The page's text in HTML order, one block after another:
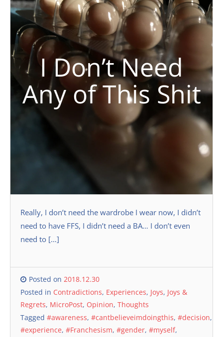
I Don’t Need
Any of This Shit
Really, I don’t need the wardrobe I wear now, I didn’t
need to have FFS, I didn’t need a BA… I don’t even
need to […]
Posted on 2018.12.30
Posted in Contradictions, Experiences, Joys, Joys &
Regrets, MicroPost, Opinion, Thoughts
Tagged #awareness, #cantbelieveimdoingthis, #decision,
#experience, #Franchesism, #gender, #myself,